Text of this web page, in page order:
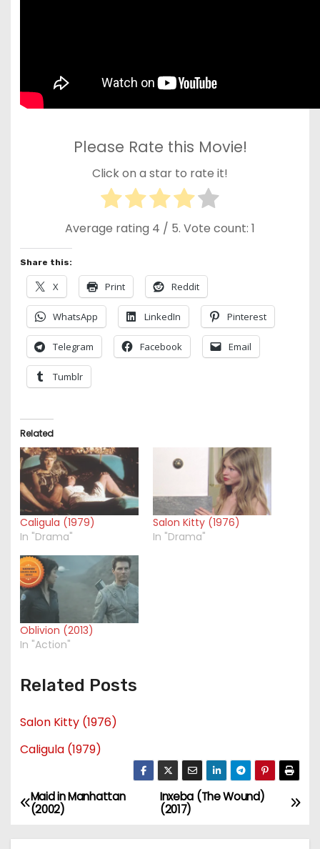
Please Rate this Movie!
Click on a star to rate it!
Average rating 4 / 5. Vote count: 1
Share this:
X Print Reddit
WhatsApp LinkedIn Pinterest
Telegram Facebook Email
Tumblr
Related
Caligula (1979)
In "Drama"
Salon Kitty (1976)
In "Drama"
Oblivion (2013)
In "Action"
Related Posts
Salon Kitty (1976)
Caligula (1979)
P
o
Inxeba (The Wound)
(2017)
Maid in Manhattan
(2002)